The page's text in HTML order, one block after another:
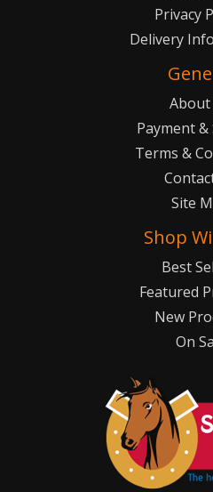
Privacy
Delivery
About
Payment
Terms &
Site
Shop
Best
Featured
New
On